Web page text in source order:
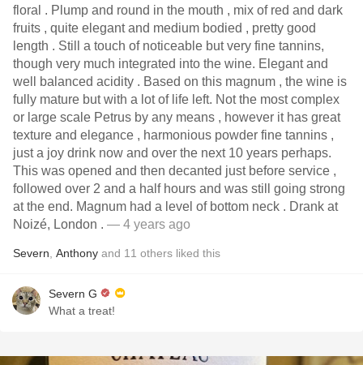
floral . Plump and round in the mouth , mix of red and dark
fruits , quite elegant and medium bodied , pretty good
length . Still a touch of noticeable but very fine tannins,
though very much integrated into the wine. Elegant and
well balanced acidity . Based on this magnum , the wine is
fully mature but with a lot of life left. Not the most complex
or large scale Petrus by any means , however it has great
texture and elegance , harmonious powder fine tannins ,
just a joy drink now and over the next 10 years perhaps.
This was opened and then decanted just before service ,
followed over 2 and a half hours and was still going strong
at the end. Magnum had a level of bottom neck . Drank at
Noizé, London . — 4 years ago
Severn Anthony and 11 others liked this
Severn G
What a treat!